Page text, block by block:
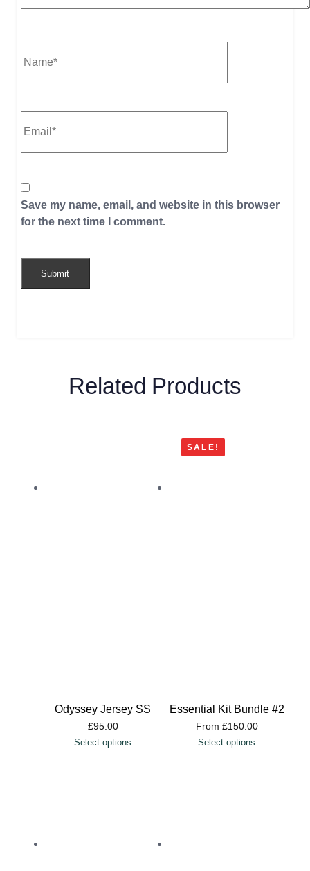
Save my name, email, and website in this browser
for the next time I comment.
Related Products
Odyssey Jersey SS
£95.00
Select options
SALE!
Essential Kit Bundle #2
From £150.00
Select options